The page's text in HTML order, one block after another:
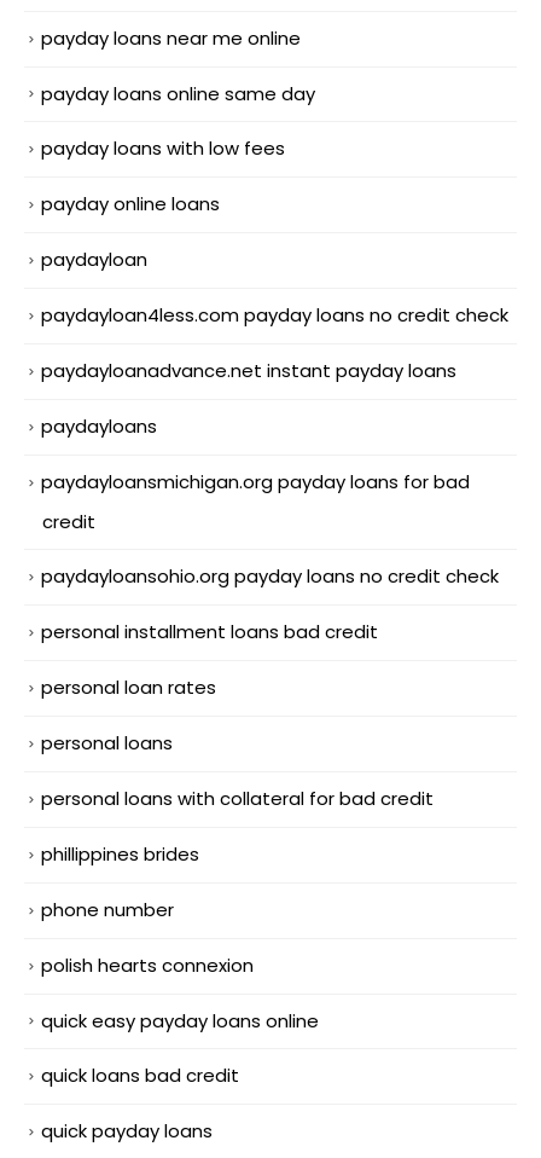
payday loans near me online
payday loans online same day
payday loans with low fees
payday online loans
paydayloan
paydayloan4less.com payday loans no credit check
paydayloanadvance.net instant payday loans
paydayloans
paydayloansmichigan.org payday loans for bad
credit
paydayloansohio.org payday loans no credit check
personal installment loans bad credit
personal loan rates
personal loans
personal loans with collateral for bad credit
phillippines brides
phone number
polish hearts connexion
quick easy payday loans online
quick loans bad credit
quick payday loans